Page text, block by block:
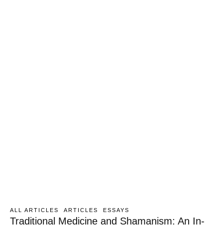
ALL ARTICLES ARTICLES ESSAYS
Traditional Medicine and Shamanism: An In-